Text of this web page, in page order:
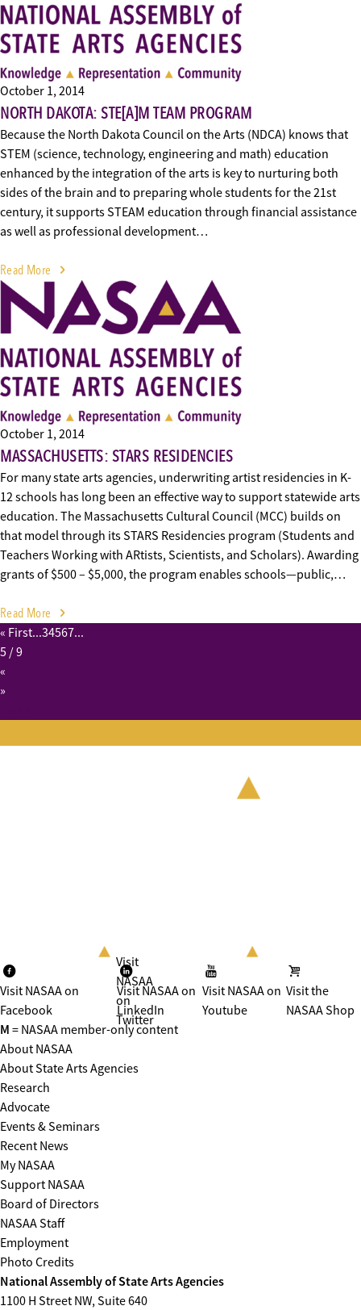
October 1, 2014
NORTH DAKOTA: STE[A]M TEAM PROGRAM
Because the North Dakota Council on the Arts (NDCA) knows that
STEM (science, technology, engineering and math) education
enhanced by the integration of the arts is key to nurturing both
sides of the brain and to preparing whole students for the 21st
century, it supports STEAM education through financial assistance
as well as professional development…
Read More
October 1, 2014
MASSACHUSETTS: STARS RESIDENCIES
For many state arts agencies, underwriting artist residencies in K-
12 schools has long been an effective way to support statewide arts
education. The Massachusetts Cultural Council (MCC) builds on
that model through its STARS Residencies program (Students and
Teachers Working with ARtists, Scientists, and Scholars). Awarding
grants of $500 – $5,000, the program enables schools—public,…
Read More
« First...34567...
5/ 9
«
»
Visit NASAA on
Facebook
Visit
NASAA
on
Twitter
Visit NASAA on
LinkedIn
Visit NASAA on
Youtube
Visit the
NASAA Shop
M = NASAA member-only content
About NASAA
About State Arts Agencies
Research
Advocate
Events & Seminars
Recent News
My NASAA
Support NASAA
Board of Directors
NASAA Staff
Employment
Photo Credits
National Assembly of State Arts Agencies
1100 H Street NW, Suite 640